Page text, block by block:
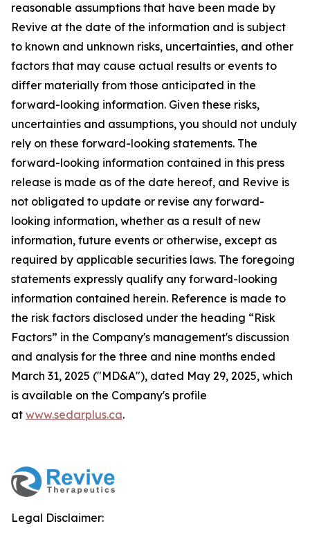
reasonable assumptions that have been made by
Revive at the date of the information and is subject
to known and unknown risks, uncertainties, and other
factors that may cause actual results or events to
differ materially from those anticipated in the
forward-looking information. Given these risks,
uncertainties and assumptions, you should not unduly
rely on these forward-looking statements. The
forward-looking information contained in this press
release is made as of the date hereof, and Revive is
not obligated to update or revise any forward-
looking information, whether as a result of new
information, future events or otherwise, except as
required by applicable securities laws. The foregoing
statements expressly qualify any forward-looking
information contained herein. Reference is made to
the risk factors disclosed under the heading “Risk
Factors” in the Company's management's discussion
and analysis for the three and nine months ended
March 31, 2025 ("MD&A"), dated May 29, 2025, which
is available on the Company's profile
at www.sedarplus.ca.
Legal Disclaimer: